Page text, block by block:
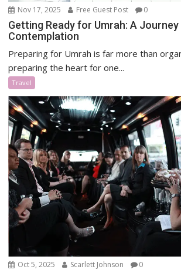
Nov 17, 2025 Free Guest Post 0
Getting Ready for Umrah: A
Contemplation
Preparing for Umrah is far more than
preparing the heart for one...
Travel
Oct 5, 2025 Scarlett Johnson 0